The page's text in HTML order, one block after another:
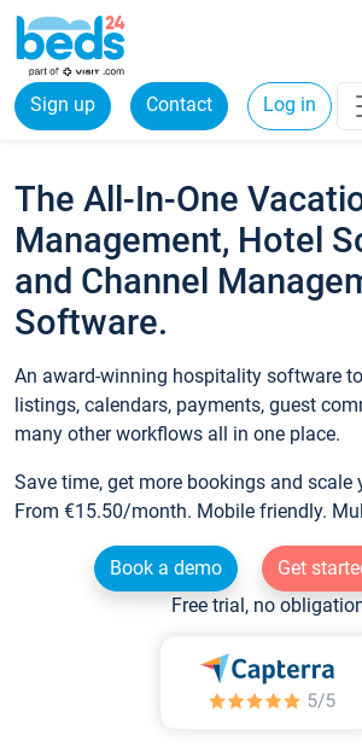
Sign up Contact Log in
The All-In-One
Management, Hotel
and Channel
Software.
An award-winning hospitality software
listings, calendars, payments, guest
many other workflows all in one place.
Save time, get more bookings and scale
From €15.50/month. Mobile friendly.
Book a demo
Get
Free trial, no